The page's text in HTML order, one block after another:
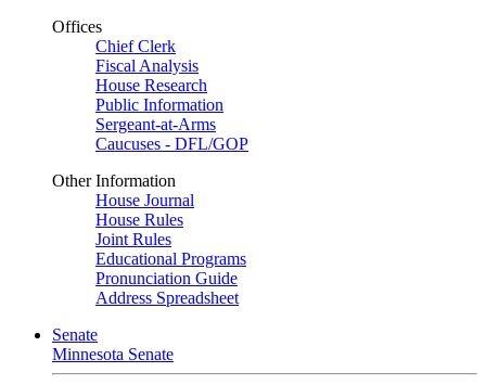
Offices
Chief Clerk
Fiscal Analysis
House Research
Public Information
Sergeant-at-Arms
Caucuses - DFL/GOP
Other Information
House Journal
House Rules
Joint Rules
Educational Programs
Pronunciation Guide
Address Spreadsheet
Senate
Minnesota Senate